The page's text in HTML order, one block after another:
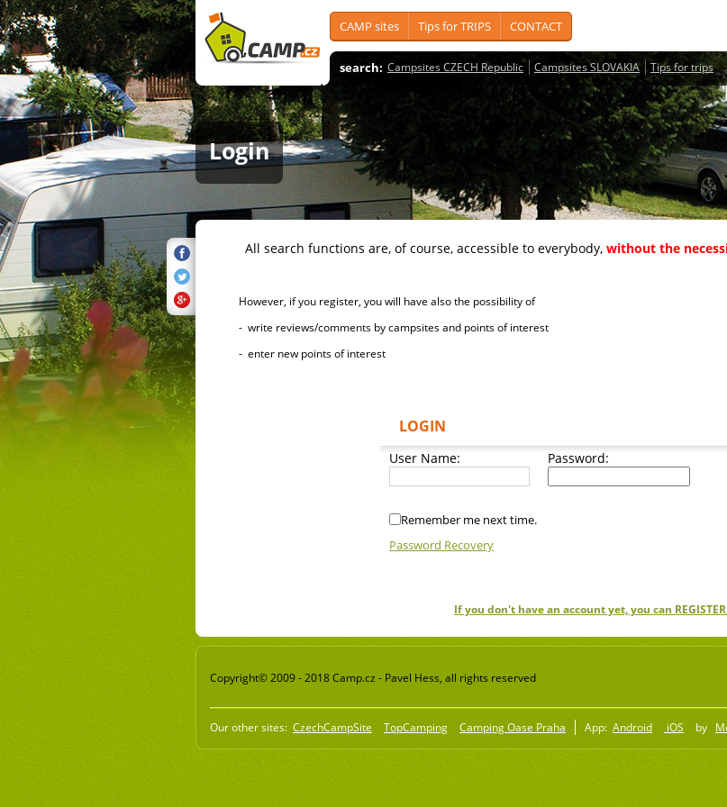
CAMP sites Tips for TRIPS CONTACT
search: Campsites CZECH Republic Campsites SLOVAKIA Tips for trips
Login
All search functions are, of course, accessible to everybody, without the
However, if you register, you will have also the possibility of
- write reviews/comments by campsites and points of interest
- enter new points of interest
LOGIN
User Name: Password:
Remember me next time.
Password Recovery
If you don't have an account yet, you can REGISTER
Copyright© 2009 - 2018 Camp.cz - Pavel Hess, all rights reserved
Our other sites: CzechCampSite TopCamping Camping Oase Praha App: Android iOS by